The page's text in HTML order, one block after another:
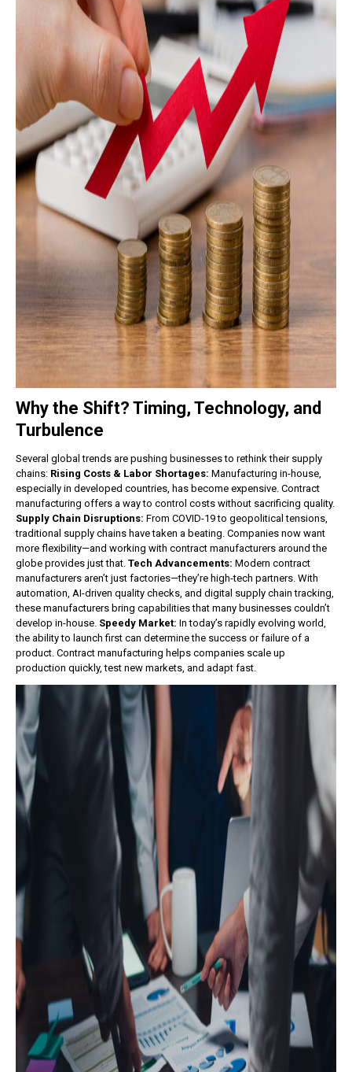
Why the Shift? Timing, Technology, and
Turbulence
Several global trends are pushing businesses to rethink their supply
chains: Rising Costs & Labor Shortages: Manufacturing in-house,
especially in developed countries, has become expensive. Contract
manufacturing offers a way to control costs without sacrificing quality.
Supply Chain Disruptions: From COVID-19 to geopolitical tensions,
traditional supply chains have taken a beating. Companies now want
more flexibility—and working with contract manufacturers around the
globe provides just that. Tech Advancements: Modern contract
manufacturers aren’t just factories—they’re high-tech partners. With
automation, AI-driven quality checks, and digital supply chain tracking,
these manufacturers bring capabilities that many businesses couldn’t
develop in-house. Speedy Market: In today’s rapidly evolving world,
the ability to launch first can determine the success or failure of a
product. Contract manufacturing helps companies scale up
production quickly, test new markets, and adapt fast.